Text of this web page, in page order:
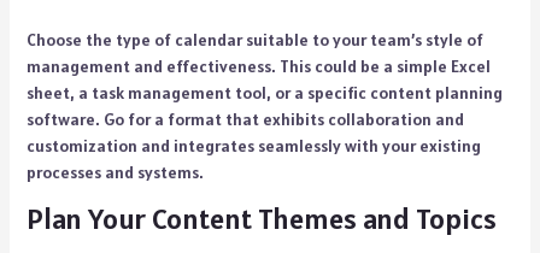
Choose the type of calendar suitable to your team’s style of
management and effectiveness. This could be a simple Excel
sheet, a task management tool, or a specific content planning
software. Go for a format that exhibits collaboration and
customization and integrates seamlessly with your existing
processes and systems.
Plan Your Content Themes and Topics